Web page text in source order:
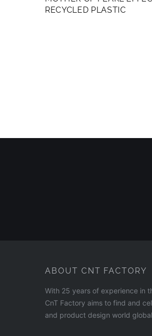
RECYCLED PLASTIC
ABOUT CNT FACTORY
With 25 years of experience in
CnT Factory aims to find and
and product design world